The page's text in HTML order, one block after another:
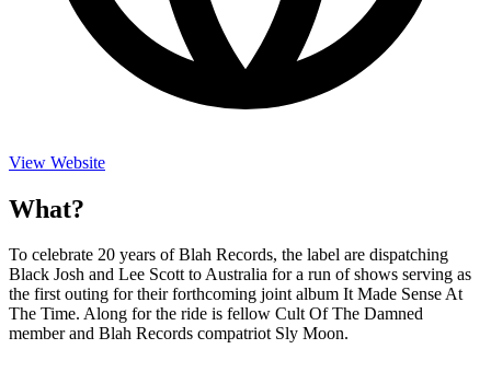
View Website
What?
To celebrate 20 years of Blah Records, the label are dispatching
Black Josh and Lee Scott to Australia for a run of shows serving as
the first outing for their forthcoming joint album It Made Sense At
The Time. Along for the ride is fellow Cult Of The Damned
member and Blah Records compatriot Sly Moon.